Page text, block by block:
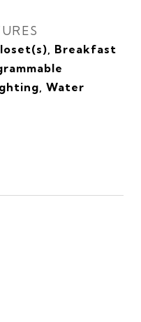
Breakfast
Water